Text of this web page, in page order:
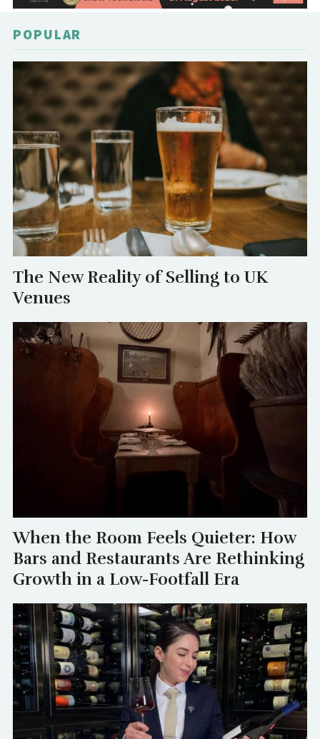
POPULAR
The New Reality of Selling to UK
Venues
When the Room Feels Quieter: How
Bars and Restaurants Are Rethinking
Growth in a Low-Footfall Era